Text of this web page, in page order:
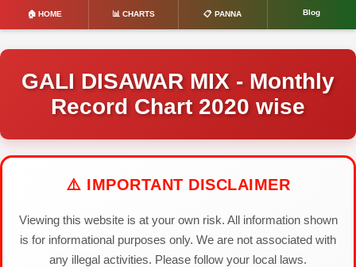
🏠 HOME 📊 CHARTS 📋 PANNA Blog
GALI DISAWAR MIX - Monthly
Record Chart 2020 wise
⚠️ IMPORTANT DISCLAIMER
Viewing this website is at your own risk. All information shown
is for informational purposes only. We are not associated with
any illegal activities. Please follow your local laws.